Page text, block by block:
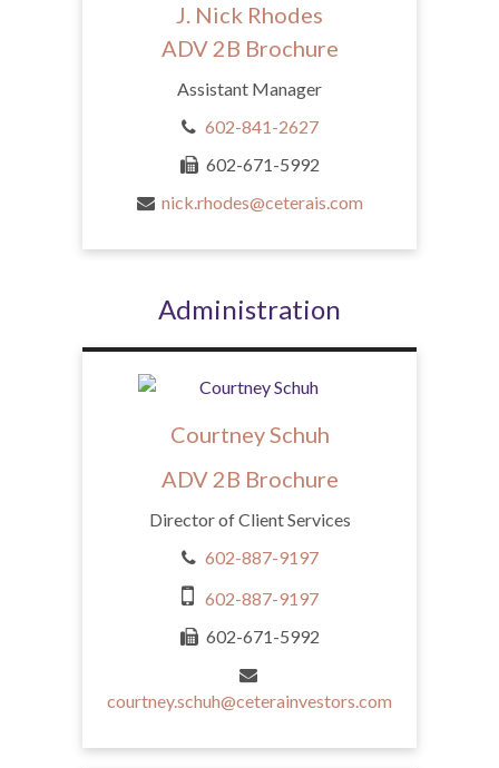
J. Nick Rhodes
ADV 2B Brochure
Assistant Manager
602-841-2627
602-671-5992
nick.rhodes@ceterais.com
Administration
Courtney Schuh
ADV 2B Brochure
Director of Client Services
602-887-9197
602-887-9197
602-671-5992
courtney.schuh@ceterainvestors.com